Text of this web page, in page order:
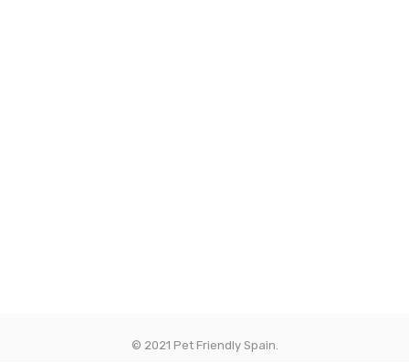
© 2021 Pet Friendly Spain.